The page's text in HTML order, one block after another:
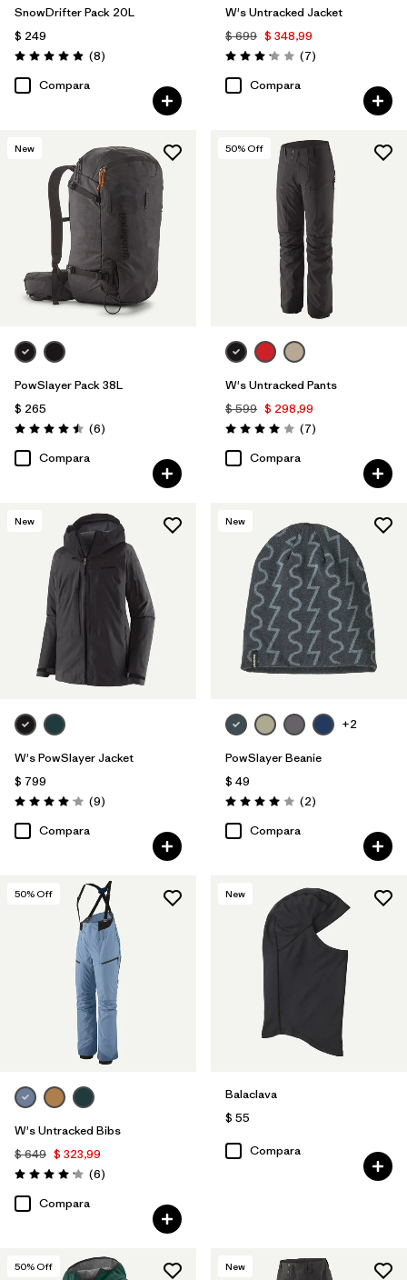
SnowDrifter Pack 20L
$ 249
Valoración: 4.9 / 5
(8Comentarios
)
Compara
W's Untracked Jacket
$ 699 $ 348,99
Valoración: 3.1 / 5
(7Comentarios
)
Compara
New
PowSlayer Pack 38L
$ 265
Valoración: 4.5 / 5
(6Comentarios
)
Compara
50% Off
W's Untracked Pants
$ 599 $ 298,99
Valoración: 4.0 / 5
(7Comentarios
)
Compara
New
W's PowSlayer Jacket
$ 799
Valoración: 4.1 / 5
(9Comentarios
)
Compara
New
+2
PowSlayer Beanie
$ 49
Valoración: 4.0 / 5
(2Comentarios
)
Compara
50% Off
W's Untracked Bibs
$ 649 $ 323,99
Valoración: 4.2 / 5
(6Comentarios
)
Compara
New
Balaclava
$ 55
Compara
50% Off New